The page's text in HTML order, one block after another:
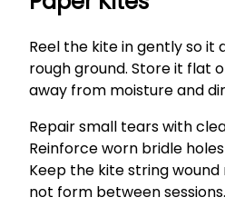
Reel the kite in gently so it
rough ground. Store it flat
away from moisture and
Repair small tears with
Reinforce worn bridle
Keep the kite string
not form between sessions.